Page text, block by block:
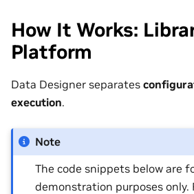
How It Works:
Platform
Data Designer separates
execution.
Note
The code snippets below are
demonstration purposes only.